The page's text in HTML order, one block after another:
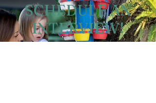
SCHEDULE AN
INTERVIEW!